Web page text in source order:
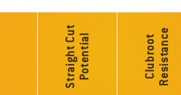
S
t
r
a
i
g
h
t
C
u
t
P
o
t
e
n
t
i
al C
l
u
b
r
o
o
t
R
e
s
i
s
t
a
n
ce